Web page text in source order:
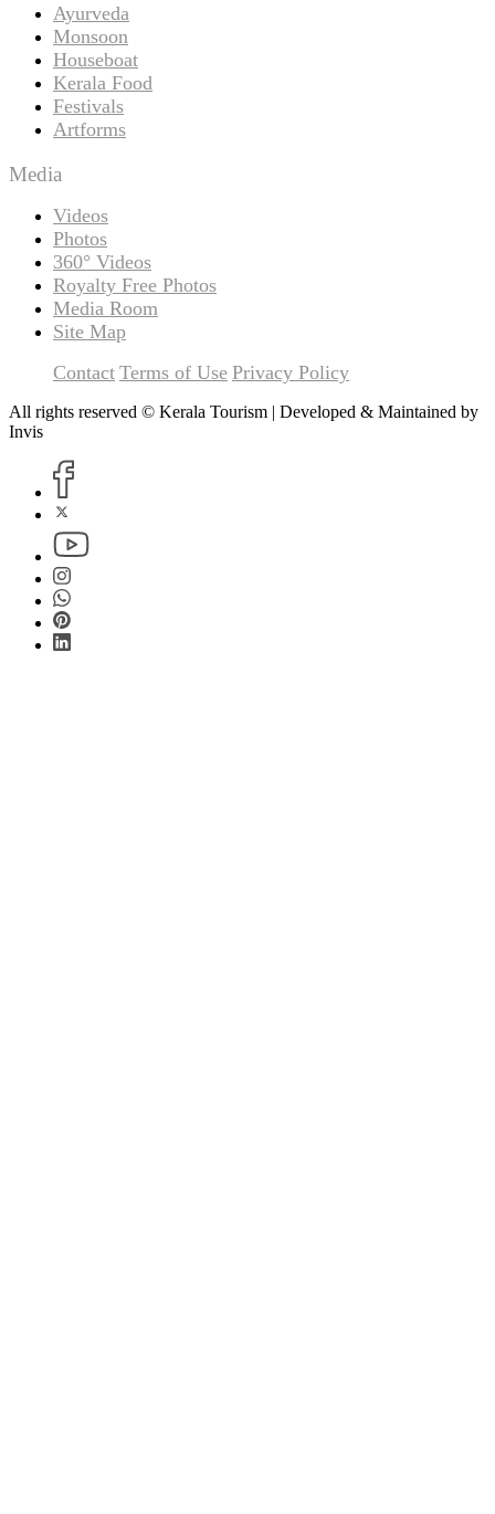
Ayurveda
Monsoon
Houseboat
Kerala Food
Festivals
Artforms
Media
Videos
Photos
360° Videos
Royalty Free Photos
Media Room
Site Map
Contact Terms of Use Privacy Policy
All rights reserved © Kerala Tourism | Developed & Maintained by
Invis